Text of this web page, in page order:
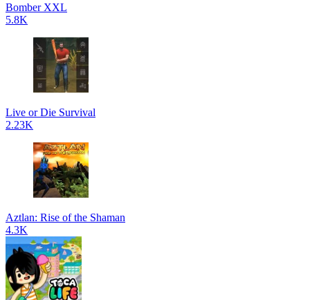
Bomber XXL
5.8K
Live or Die Survival
2.23K
Aztlan: Rise of the Shaman
4.3K